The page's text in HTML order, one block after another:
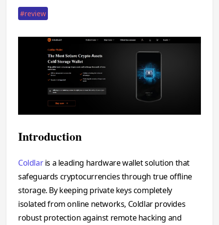
#review
Introduction
Coldlaris a leading hardware wallet solution that
safeguards cryptocurrencies through true offline
storage. By keeping private keys completely
isolated from online networks, Coldlar provides
robust protection against remote hacking and